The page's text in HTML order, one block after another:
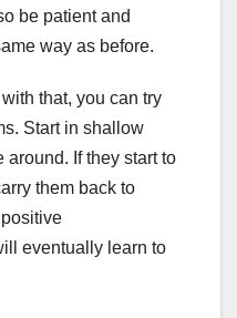
be patient and
way as before.
that, you can try
Start in shallow
If they start to
them back to
eventually learn to